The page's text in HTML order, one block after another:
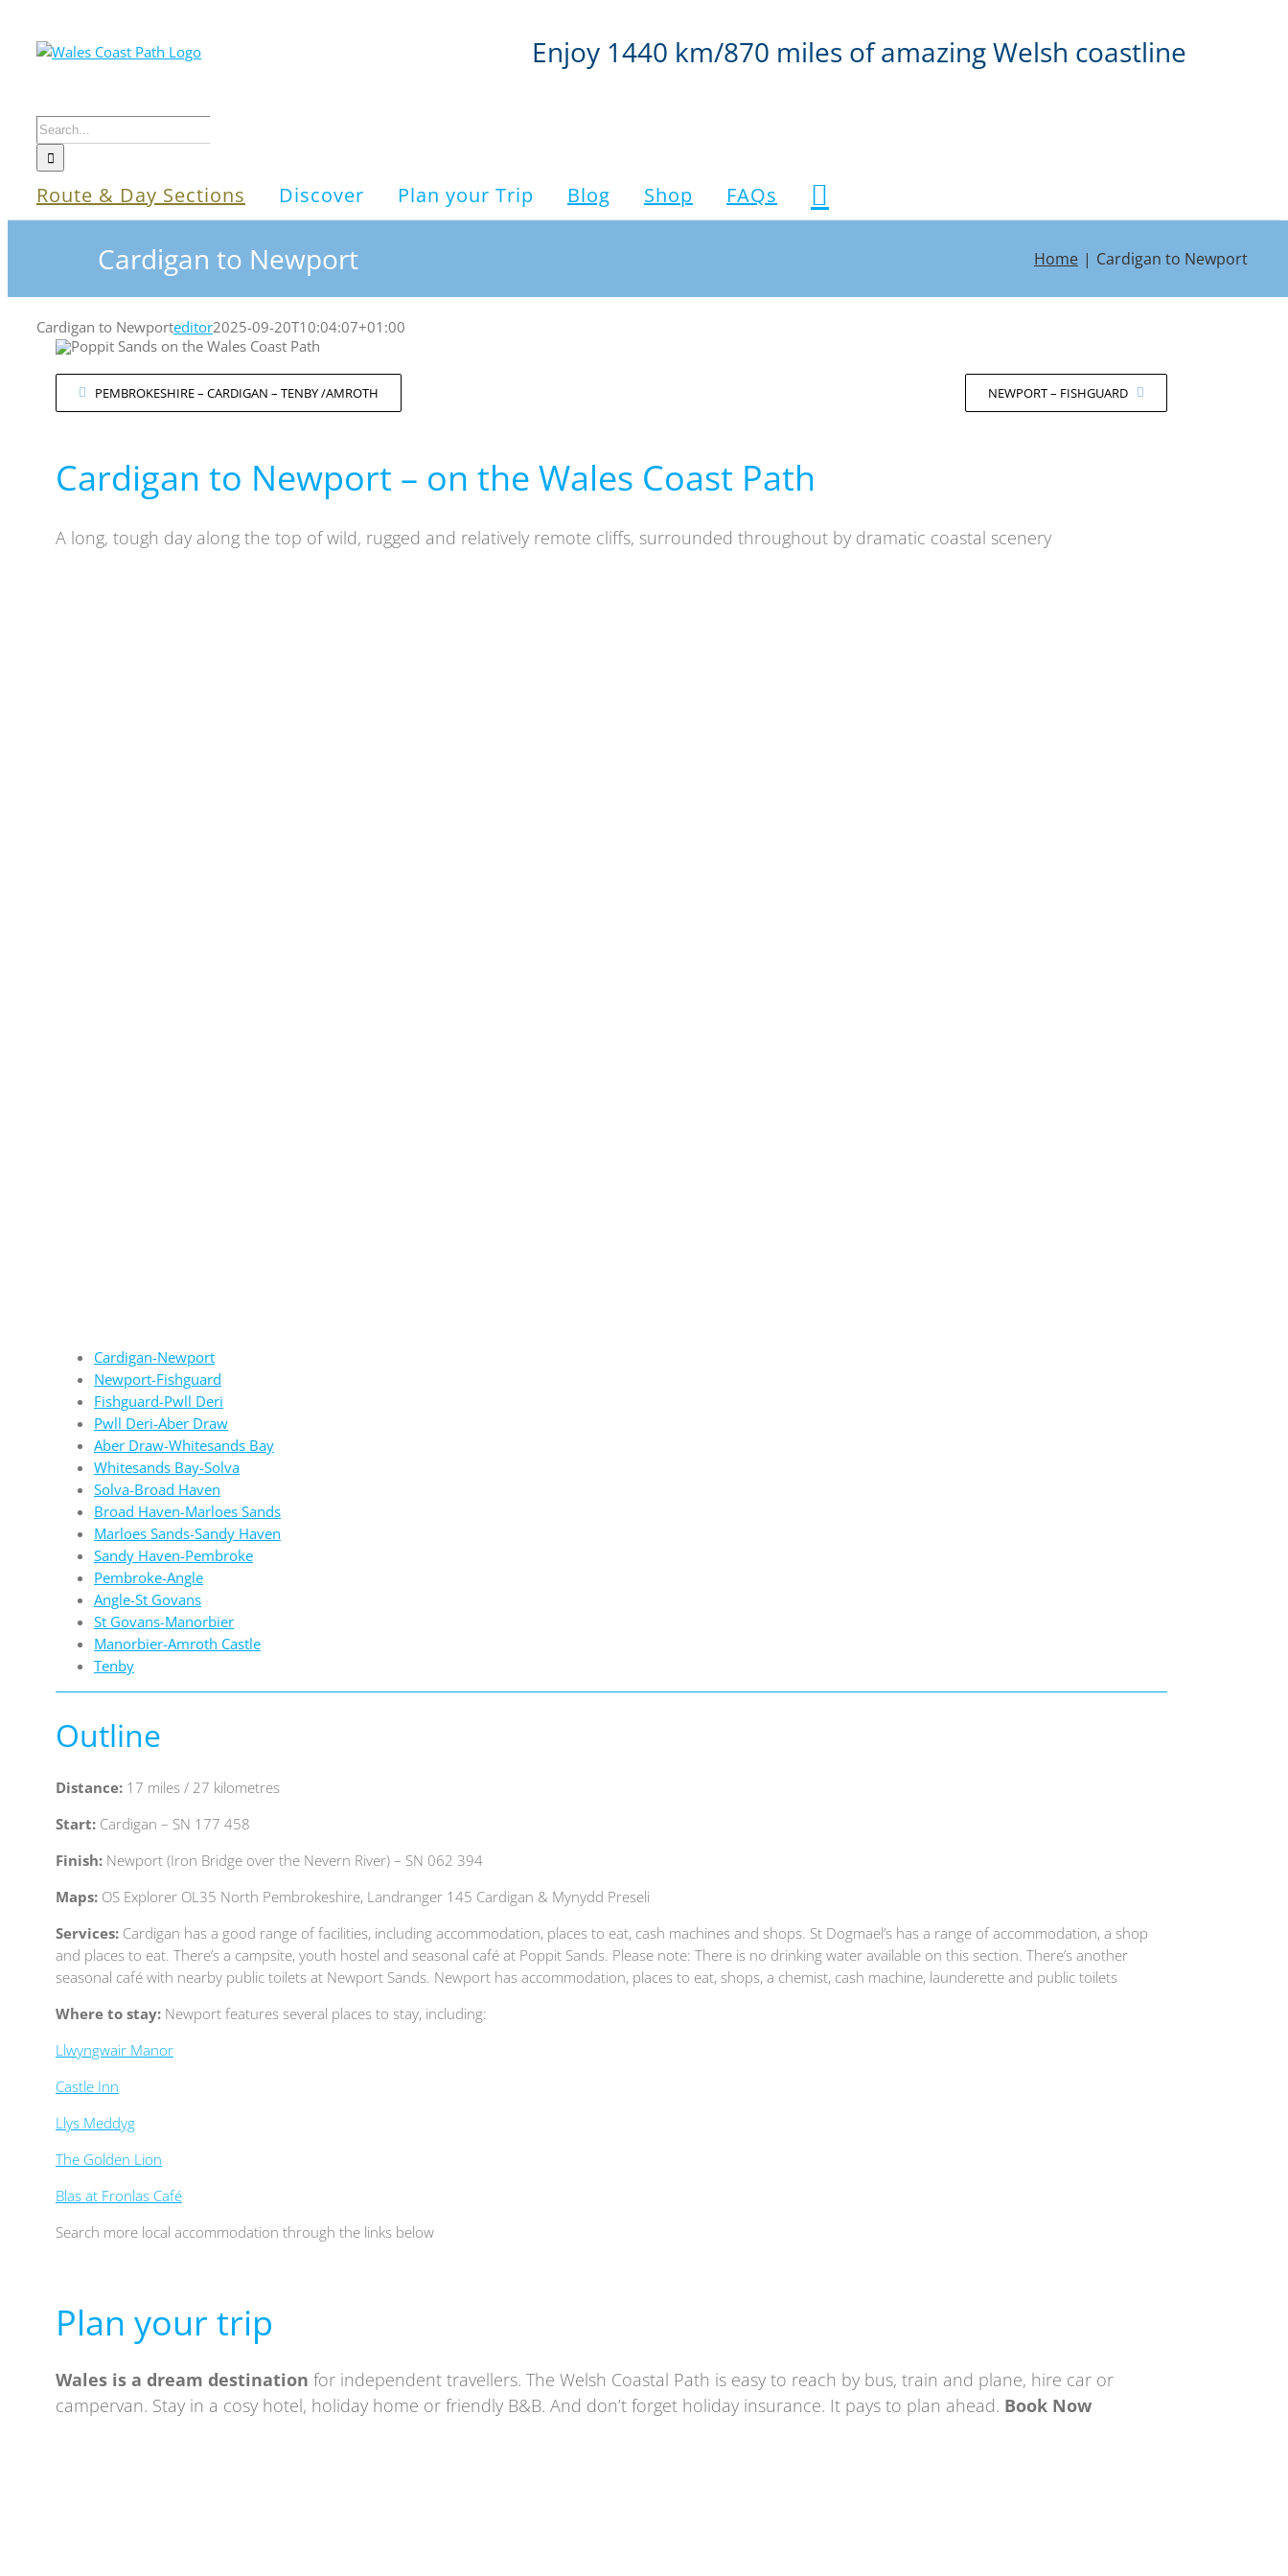
content
Enjoy 1440 km/870 miles of amazing Welsh coastline
Search
for:
Route & Day Sections Discover Plan your Trip Blog Shop FAQs
Cardigan to Newport Home Cardigan to Newport
Cardigan to Newporteditor2025-09-20T10:04:07+01:00
PEMBROKESHIRE – CARDIGAN – TENBY /AMROTH NEWPORT – FISHGUARD
Cardigan to Newport – on the Wales Coast Path
A long, tough day along the top of wild, rugged and relatively remote cliffs, surrounded throughout by dramatic coastal scenery
Cardigan-Newport
Newport-Fishguard
Fishguard-Pwll Deri
Pwll Deri-Aber Draw
Aber Draw-Whitesands Bay
Whitesands Bay-Solva
Solva-Broad Haven
Broad Haven-Marloes Sands
Marloes Sands-Sandy Haven
Sandy Haven-Pembroke
Pembroke-Angle
Angle-St Govans
St Govans-Manorbier
Manorbier-Amroth Castle
Tenby
Outline
Distance: 17 miles / 27 kilometres
Start: Cardigan – SN 177 458
Finish: Newport (Iron Bridge over the Nevern River) – SN 062 394
Maps: OS Explorer OL35 North Pembrokeshire, Landranger 145 Cardigan & Mynydd Preseli
Services: Cardigan has a good range of facilities, including accommodation, places to eat, cash machines and shops. St Dogmael’s has a range of accommodation, a shop
and places to eat. There’s a campsite, youth hostel and seasonal café at Poppit Sands. Please note: There is no drinking water available on this section. There’s another
seasonal café with nearby public toilets at Newport Sands. Newport has accommodation, places to eat, shops, a chemist, cash machine, launderette and public toilets
Where to stay: Newport features several places to stay, including:
Llwyngwair Manor
Castle Inn
Llys Meddyg
The Golden Lion
Blas at Fronlas Café
Search more local accommodation through the links below
Plan your trip
Wales is a dream destination for independent travellers. The Welsh Coastal Path is easy to reach by bus, train and plane, hire car or
campervan. Stay in a cosy hotel, holiday home or friendly B&B. And don’t forget holiday insurance. It pays to plan ahead. Book Now